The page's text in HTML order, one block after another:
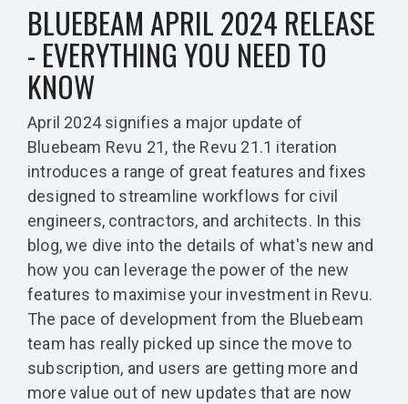
BLUEBEAM APRIL 2024 RELEASE
- EVERYTHING YOU NEED TO
KNOW
April 2024 signifies a major update of
Bluebeam Revu 21, the Revu 21.1 iteration
introduces a range of great features and fixes
designed to streamline workflows for civil
engineers, contractors, and architects. In this
blog, we dive into the details of what's new and
how you can leverage the power of the new
features to maximise your investment in Revu.
The pace of development from the Bluebeam
team has really picked up since the move to
subscription, and users are getting more and
more value out of new updates that are now